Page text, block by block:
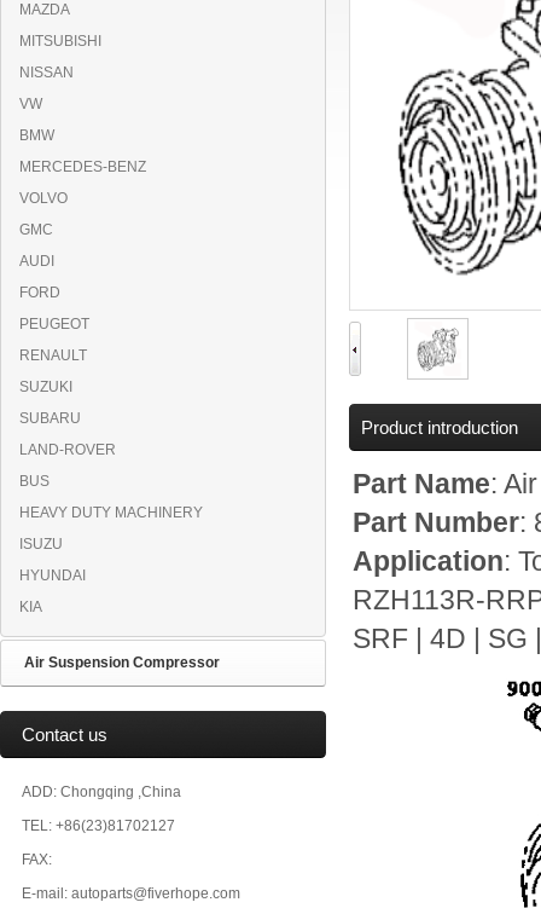
MAZDA
MITSUBISHI
NISSAN
VW
BMW
MERCEDES-BENZ
VOLVO
GMC
AUDI
FORD
PEUGEOT
RENAULT
SUZUKI
SUBARU
LAND-ROVER
BUS
HEAVY DUTY MACHINERY
ISUZU
HYUNDAI
KIA
Air Suspension Compressor
Contact us
ADD: Chongqing ,China
TEL: +86(23)81702127
FAX:
E-mail: autoparts@fiverhope.com
Product introduction
Part Name:
Part Number:
Application:
RZH113R-
SRF | 4D | SG